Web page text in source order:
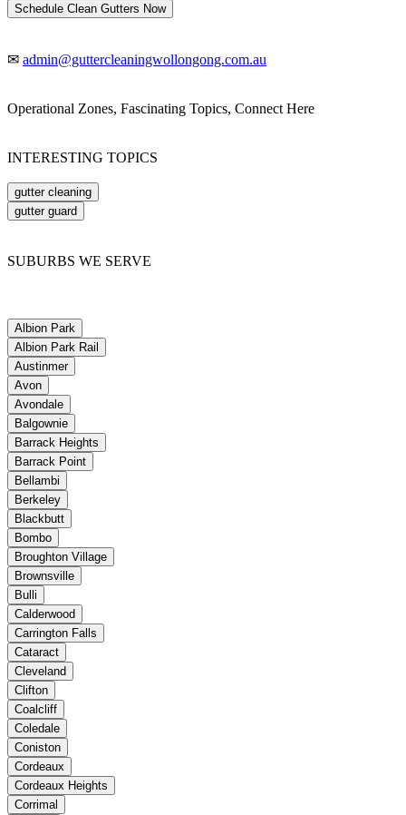
Schedule Clean Gutters Now
✉ admin@guttercleaningwollongong.com.au
Operational Zones, Fascinating Topics, Connect Here
INTERESTING TOPICS
gutter cleaning
gutter guard
SUBURBS WE SERVE
Albion Park
Albion Park Rail
Austinmer
Avon
Avondale
Balgownie
Barrack Heights
Barrack Point
Bellambi
Berkeley
Blackbutt
Bombo
Broughton Village
Brownsville
Bulli
Calderwood
Carrington Falls
Cataract
Cleveland
Clifton
Coalcliff
Coledale
Coniston
Cordeaux
Cordeaux Heights
Corrimal